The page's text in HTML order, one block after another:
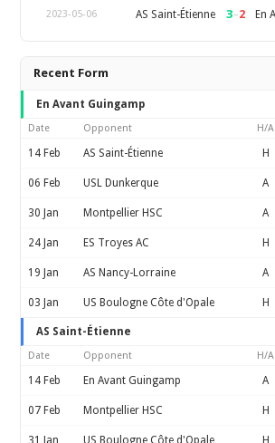
2023-05-06 AS Saint-Étienne 3–2 En
Recent Form
En Avant Guingamp
Date Opponent H/A
14 Feb AS Saint-Étienne H
06 Feb USL Dunkerque A
30 Jan Montpellier HSC A
24 Jan ES Troyes AC H
19 Jan AS Nancy-Lorraine A
03 Jan US Boulogne Côte d'Opale H
AS Saint-Étienne
Date Opponent H/A
14 Feb En Avant Guingamp A
07 Feb Montpellier HSC H
31 Jan US Boulogne Côte d'Opale H